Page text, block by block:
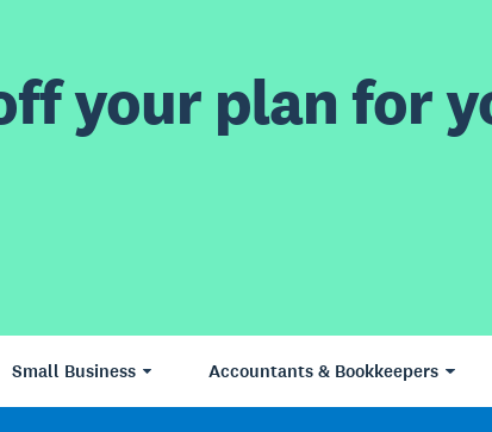
your plan for
Small Business Accountants & Bookkeepers